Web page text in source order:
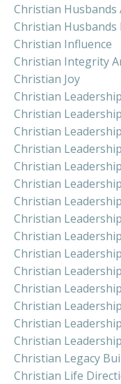
Christian Husbands
Christian Husbands
Christian Influence
Christian Integrity
Christian Joy
Christian Leadership
Christian
Christian
Christian
Christian
Christian
Christian
Christian
Christian
Christian
Christian
Christian
Christian
Christian
Christian
Christian Legacy
Christian Life